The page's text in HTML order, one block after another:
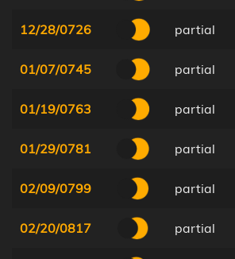
12/28/0726 partial
01/07/0745 partial
01/19/0763 partial
01/29/0781 partial
02/09/0799 partial
02/20/0817 partial